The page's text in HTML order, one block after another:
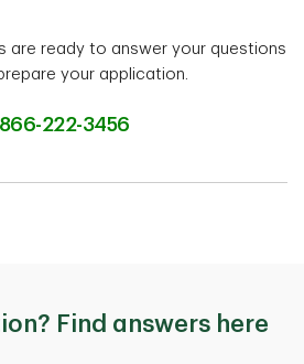
are ready to answer your questions
your application.
866-222-3456
Find answers here